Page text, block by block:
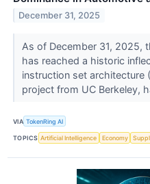
December 31, 2025
As of December 31, 2025,
has reached a historic
instruction set architecture
project from UC Berkeley,
VIA TokenRing AI
TOPICS Artificial Intelligence Economy